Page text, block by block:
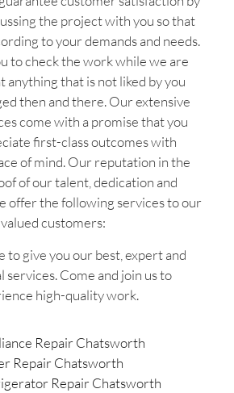
the project with you so that
to your demands and needs.
to check the work while we are
anything that is not liked by you
then and there. Our extensive
come with a promise that you
first-class outcomes with
of mind. Our reputation in the
of our talent, dedication and
offer the following services to our
valued customers:
to give you our best, expert and
services. Come and join us to
high-quality work.
Repair Chatsworth
Repair Chatsworth
Repair Chatsworth